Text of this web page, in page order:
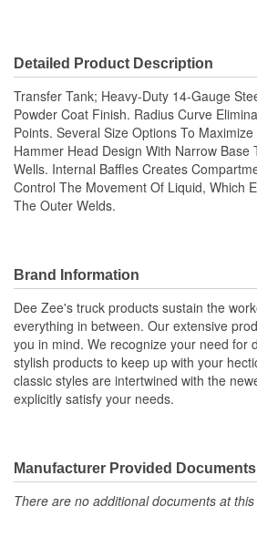
Detailed Product Description
Transfer Tank; Heavy-Duty 14-Gauge
Powder Coat Finish. Radius Curve
Points. Several Size Options To
Hammer Head Design With Narrow Base
Wells. Internal Baffles Creates
Control The Movement Of Liquid, Which
The Outer Welds.
Brand Information
Dee Zee's truck products sustain the
everything in between. Our extensive
you in mind. We recognize your need for
stylish products to keep up with your
classic styles are intertwined with the
explicitly satisfy your needs.
Manufacturer Provided Documents
There are no additional documents at this